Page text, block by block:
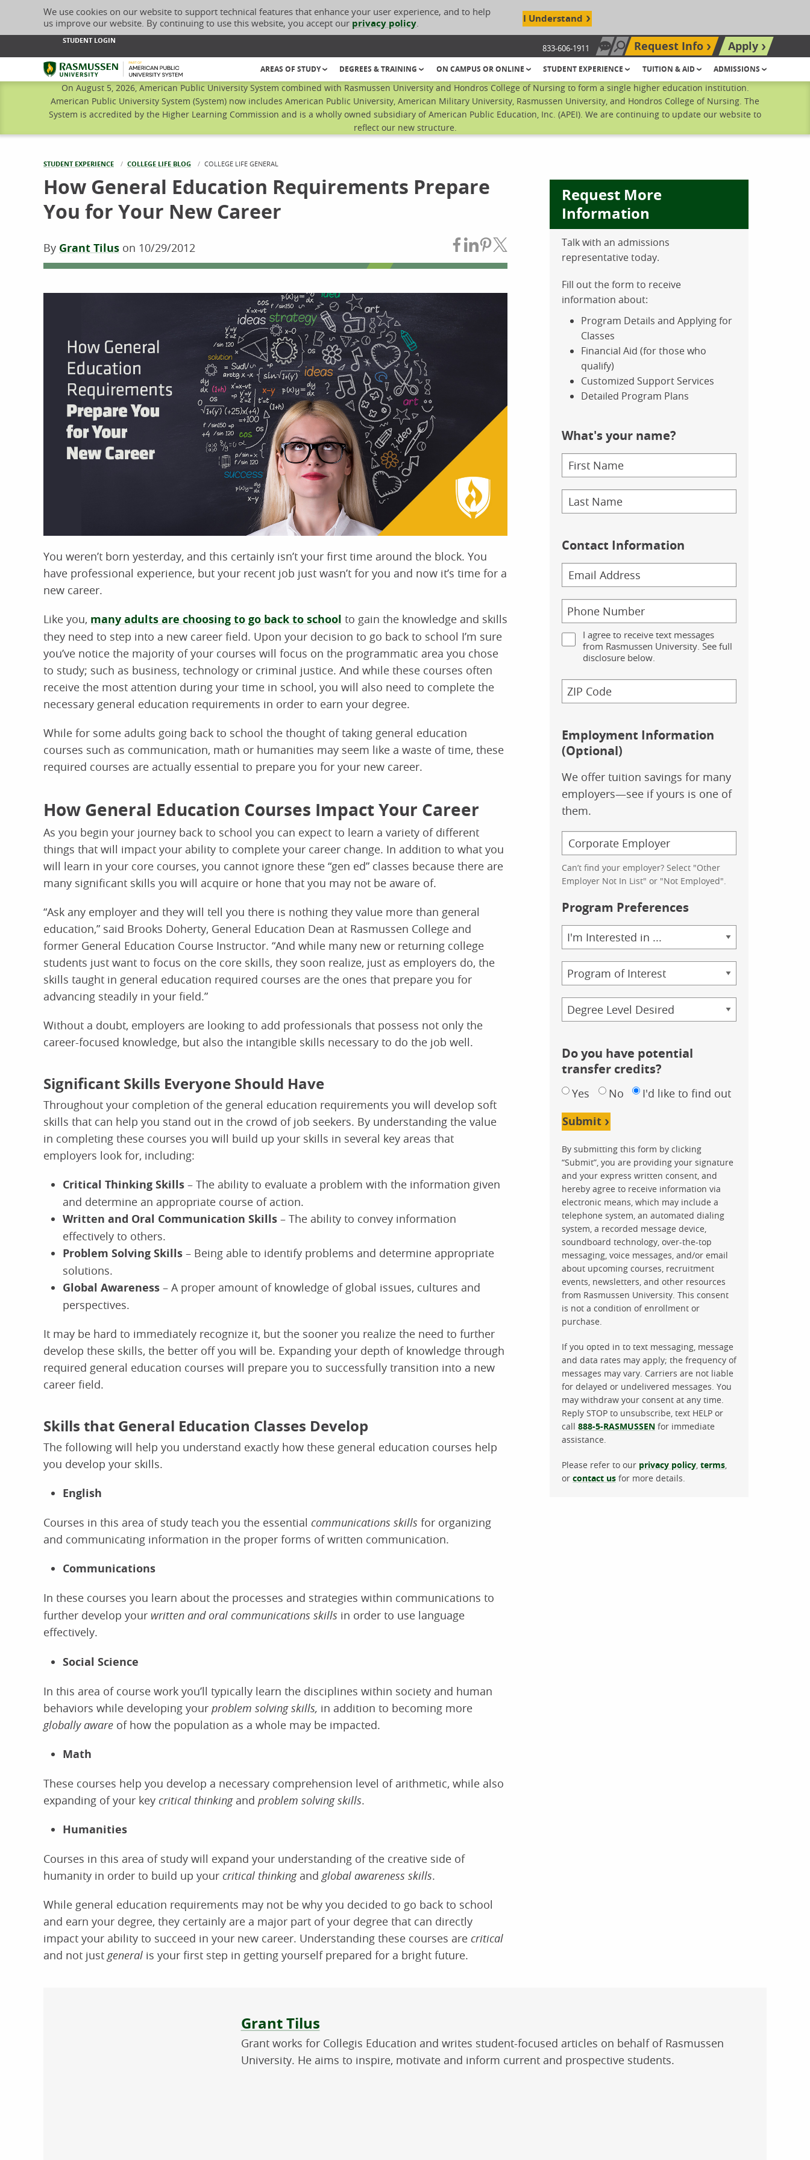
We use cookies on our website to support technical features that enhance your user experience, and to help
us improve our website. By continuing to use this website, you accept our privacy policy. I Understand
STUDENT LOGIN
833-606-1911 Chat Now
Search site
Request Info
Apply
Rasmussen University
AREAS OF STUDY DEGREES & TRAINING ON CAMPUS OR ONLINE STUDENT EXPERIENCE TUITION & AID ADMISSIONS
On August 5, 2026, American Public University System combined with Rasmussen University and Hondros College of Nursing to form a single higher education institution.
American Public University System (System) now includes American Public University, American Military University, Rasmussen University, and Hondros College of Nursing. The
System is accredited by the Higher Learning Commission and is a wholly owned subsidiary of American Public Education, Inc. (APEI). We are continuing to update our website to
reflect our new structure.
STUDENT EXPERIENCE COLLEGE LIFE BLOG CURRENT:
COLLEGE LIFE GENERAL
How General Education Requirements Prepare
You for Your New Career
By Grant Tilus on 10/29/2012 Share on Facebook
Share on LinkedIn
Share on Pinterest
Share on Twitter
You weren’t born yesterday, and this certainly isn’t your first time around the block. You
have professional experience, but your recent job just wasn’t for you and now it’s time for a
new career.
Like you, many adults are choosing to go back to school to gain the knowledge and skills
they need to step into a new career field. Upon your decision to go back to school I’m sure
you’ve notice the majority of your courses will focus on the programmatic area you chose
to study; such as business, technology or criminal justice. And while these courses often
receive the most attention during your time in school, you will also need to complete the
necessary general education requirements in order to earn your degree.
While for some adults going back to school the thought of taking general education
courses such as communication, math or humanities may seem like a waste of time, these
required courses are actually essential to prepare you for your new career.
How General Education Courses Impact Your Career
As you begin your journey back to school you can expect to learn a variety of different
things that will impact your ability to complete your career change. In addition to what you
will learn in your core courses, you cannot ignore these “gen ed” classes because there are
many significant skills you will acquire or hone that you may not be aware of.
“Ask any employer and they will tell you there is nothing they value more than general
education,” said Brooks Doherty, General Education Dean at Rasmussen College and
former General Education Course Instructor. “And while many new or returning college
students just want to focus on the core skills, they soon realize, just as employers do, the
skills taught in general education required courses are the ones that prepare you for
advancing steadily in your field.”
Without a doubt, employers are looking to add professionals that possess not only the
career-focused knowledge, but also the intangible skills necessary to do the job well.
Significant Skills Everyone Should Have
Throughout your completion of the general education requirements you will develop soft
skills that can help you stand out in the crowd of job seekers. By understanding the value
in completing these courses you will build up your skills in several key areas that
employers look for, including:
Critical Thinking Skills – The ability to evaluate a problem with the information given
and determine an appropriate course of action.
Written and Oral Communication Skills – The ability to convey information
effectively to others.
Problem Solving Skills – Being able to identify problems and determine appropriate
solutions.
Global Awareness – A proper amount of knowledge of global issues, cultures and
perspectives.
It may be hard to immediately recognize it, but the sooner you realize the need to further
develop these skills, the better off you will be. Expanding your depth of knowledge through
required general education courses will prepare you to successfully transition into a new
career field.
Skills that General Education Classes Develop
The following will help you understand exactly how these general education courses help
you develop your skills.
English
Courses in this area of study teach you the essential communications skills for organizing
and communicating information in the proper forms of written communication.
Communications
In these courses you learn about the processes and strategies within communications to
further develop your written and oral communications skills in order to use language
effectively.
Social Science
In this area of course work you’ll typically learn the disciplines within society and human
behaviors while developing your problem solving skills, in addition to becoming more
globally aware of how the population as a whole may be impacted.
Math
These courses help you develop a necessary comprehension level of arithmetic, while also
expanding of your key critical thinkingand problem solving skills.
Humanities
Courses in this area of study will expand your understanding of the creative side of
humanity in order to build up your critical thinkingand global awareness skills.
While general education requirements may not be why you decided to go back to school
and earn your degree, they certainly are a major part of your degree that can directly
impact your ability to succeed in your new career. Understanding these courses are critical
and not just general is your first step in getting yourself prepared for a bright future.
Request More
Information
Talk with an admissions
representative today.
Fill out the form to receive
information about:
Program Details and Applying for
Classes
Financial Aid (for those who
qualify)
Customized Support Services
Detailed Program Plans
What's your name?
Contact Information
I agree to receive text messages
from Rasmussen University. See full
disclosure below.
Employment Information
(Optional)
We offer tuition savings for many
employers—see if yours is one of
them.
Can’t find your employer? Select "Other
Employer Not In List" or "Not Employed".
Program Preferences
Area
of
Study
Program
Credential
Do you have potential
transfer credits?
Yes No I'd like to find out
Submit
By submitting this form by clicking
“Submit”, you are providing your signature
and your express written consent, and
hereby agree to receive information via
electronic means, which may include a
telephone system, an automated dialing
system, a recorded message device,
soundboard technology, over-the-top
messaging, voice messages, and/or email
about upcoming courses, recruitment
events, newsletters, and other resources
from Rasmussen University. This consent
is not a condition of enrollment or
purchase.
If you opted in to text messaging, message
and data rates may apply; the frequency of
messages may vary. Carriers are not liable
for delayed or undelivered messages. You
may withdraw your consent at any time.
Reply STOP to unsubscribe, text HELP or
call 888-5-RASMUSSEN for immediate
assistance.
Please refer to our privacy policy, terms,
or contact us for more details.
About the author
Grant Tilus
Grant works for Collegis Education and writes student-focused articles on behalf of Rasmussen
University. He aims to inspire, motivate and inform current and prospective students.